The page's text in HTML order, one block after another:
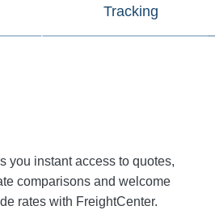
Tracking
you instant access to quotes,
comparisons and welcome
rates with FreightCenter.